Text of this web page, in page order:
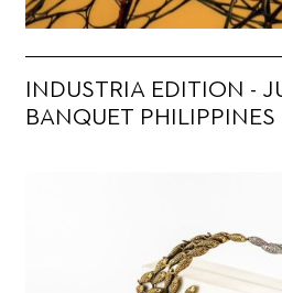
INDUSTRIA EDITION -
BANQUET PHILIPPINES